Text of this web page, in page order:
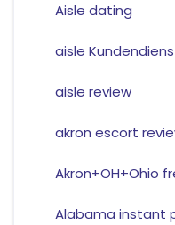
Aisle dating
aisle
aisle review
akron escort
Akron+OH+Ohio
Alabama instant